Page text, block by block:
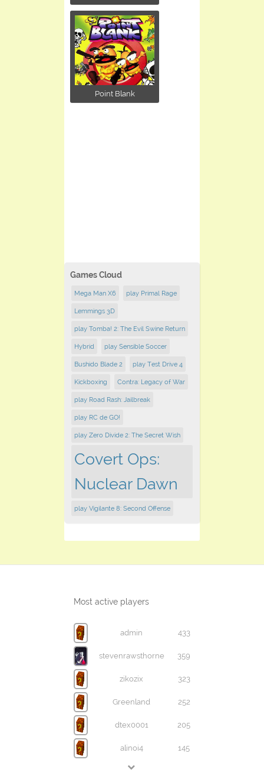
Point Blank
Games Cloud
Mega Man X6 play Primal Rage
Lemmings 3D
play Tomba! 2: The Evil Swine Return
Hybrid play Sensible Soccer
Bushido Blade 2 play Test Drive 4
Kickboxing Contra: Legacy of War
play Road Rash: Jailbreak
play RC de GO!
play Zero Divide 2: The Secret Wish
Covert Ops:
Nuclear Dawn
play Vigilante 8: Second Offense
Most active players
admin 433
stevenrawsthorne 359
zikozix 323
Greenland 252
dtex0001 205
alinoi4 145